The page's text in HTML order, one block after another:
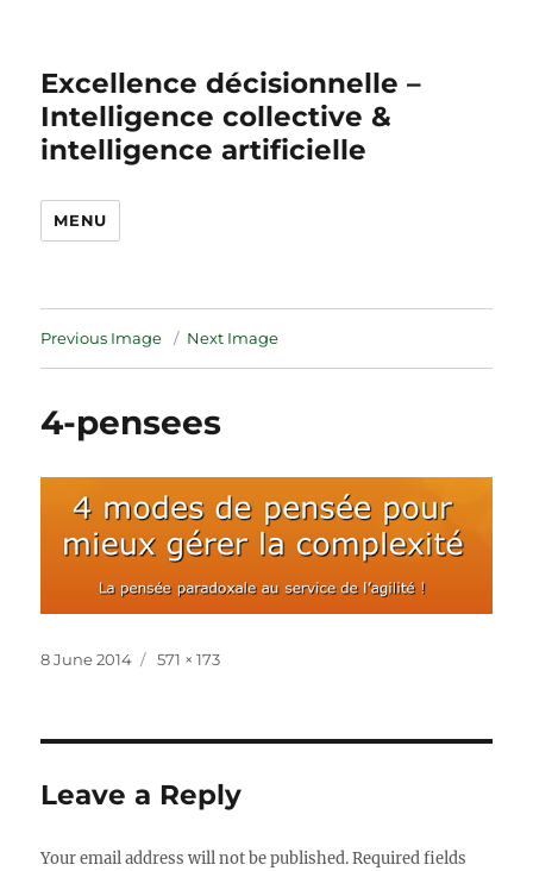
Excellence décisionnelle –
Intelligence collective &
intelligence artificielle
MENU
Previous Image Next Image
4-pensees
Posted
8 June 2014
Full
571 × 173
Leave a Reply
Your email address will not be published. Required fields